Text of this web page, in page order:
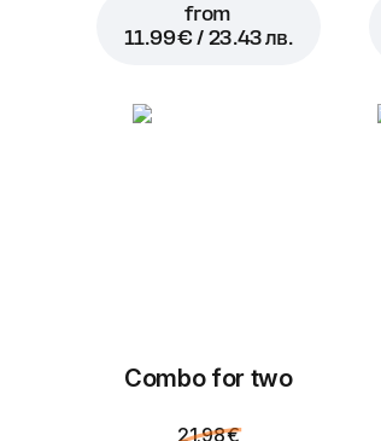
from
11.99 € / 23.43 лв.
Combo for two
21.98 €